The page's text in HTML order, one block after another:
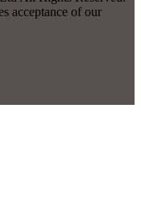
acceptance of our